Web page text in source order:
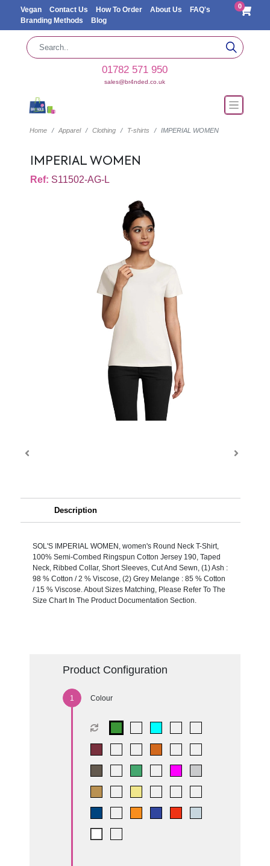
Vegan Contact Us How To Order About Us
FAQ's
Branding Methods
Blog
0
01782 571 950
sales@br4nded.co.uk
Home Apparel Clothing T-shirts IMPERIAL WOMEN
IMPERIAL WOMEN
Ref: S11502-AG-L
Description
SOL'S IMPERIAL WOMEN, women's Round Neck T-Shirt,
100% Semi-Combed Ringspun Cotton Jersey 190, Taped
Neck, Ribbed Collar, Short Sleeves, Cut And Sewn, (1) Ash :
98 % Cotton / 2 % Viscose, (2) Grey Melange : 85 % Cotton
/ 15 % Viscose. About Sizes Matching, Please Refer To The
Size Chart In The Product Documentation Section.
Product Configuration
Colour